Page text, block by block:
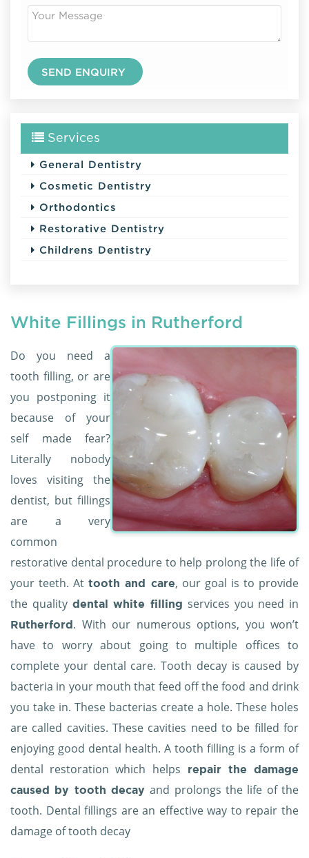
Services
General Dentistry
Cosmetic Dentistry
Orthodontics
Restorative Dentistry
Childrens Dentistry
White Fillings in Rutherford
Do you need a
tooth filling, or are
you postponing it
because of your
self made fear?
Literally nobody
loves visiting the
dentist, but fillings
are a very
common
restorative dental procedure to help prolong the life of
your teeth. Attooth and care, our goal is to provide
the quality dental white filling services you need in
Rutherford. With our numerous options, you won’t
have to worry about going to multiple offices to
complete your dental care. Tooth decay is caused by
bacteria in your mouth that feed off the food and drink
you take in. These bacterias create a hole. These holes
are called cavities. These cavities need to be filled for
enjoying good dental health. A tooth filling is a form of
dental restoration which helps repair the damage
caused by tooth decayand prolongs the life of the
tooth. Dental fillings are an effective way to repair the
damage of tooth decay